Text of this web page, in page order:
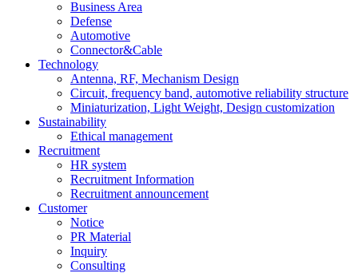
Business Area
Defense
Automotive
Connector&Cable
Technology
Antenna, RF, Mechanism Design
Circuit, frequency band, automotive reliability structure
Miniaturization, Light Weight, Design customization
Sustainability
Ethical management
Recruitment
HR system
Recruitment Information
Recruitment announcement
Customer
Notice
PR Material
Inquiry
Consulting